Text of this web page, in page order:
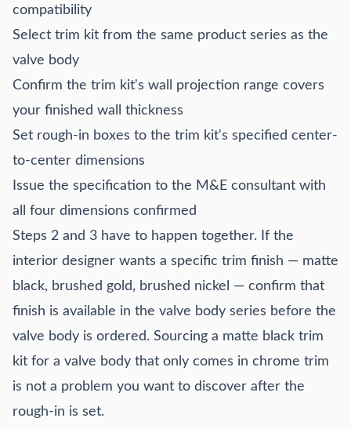
compatibility
Select trim kit from the same product series as the
valve body
Confirm the trim kit's wall projection range covers
your finished wall thickness
Set rough-in boxes to the trim kit's specified center-
to-center dimensions
Issue the specification to the M&E consultant with
all four dimensions confirmed
Steps 2 and 3 have to happen together. If the
interior designer wants a specific trim finish — matte
black, brushed gold, brushed nickel — confirm that
finish is available in the valve body series before the
valve body is ordered. Sourcing a matte black trim
kit for a valve body that only comes in chrome trim
is not a problem you want to discover after the
rough-in is set.